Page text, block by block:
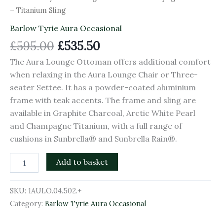
– Titanium Sling
Barlow Tyrie Aura Occasional
£595.00 £535.50
The Aura Lounge Ottoman offers additional comfort
when relaxing in the Aura Lounge Chair or Three-
seater Settee. It has a powder-coated aluminium
frame with teak accents. The frame and sling are
available in Graphite Charcoal, Arctic White Pearl
and Champagne Titanium, with a full range of
cushions in Sunbrella® and Sunbrella Rain®.
Add to basket
SKU: 1AULO.04.502.+
Category: Barlow Tyrie Aura Occasional